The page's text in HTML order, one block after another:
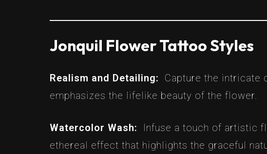
Jonquil Flower Tattoo Styles
Realism and Detailing: Capture the intricate
emphasizes the lifelike beauty of the flower.
Watercolor Wash: Infuse a touch of artistic
ethereal effect that highlights the graceful